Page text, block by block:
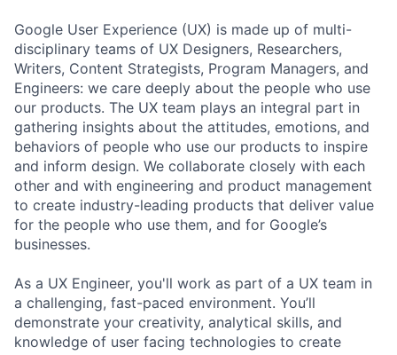
Google User Experience (UX) is made up of multi-
disciplinary teams of UX Designers, Researchers,
Writers, Content Strategists, Program Managers, and
Engineers: we care deeply about the people who use
our products. The UX team plays an integral part in
gathering insights about the attitudes, emotions, and
behaviors of people who use our products to inspire
and inform design. We collaborate closely with each
other and with engineering and product management
to create industry-leading products that deliver value
for the people who use them, and for Google’s
businesses.
As a UX Engineer, you'll work as part of a UX team in
a challenging, fast-paced environment. You’ll
demonstrate your creativity, analytical skills, and
knowledge of user facing technologies to create